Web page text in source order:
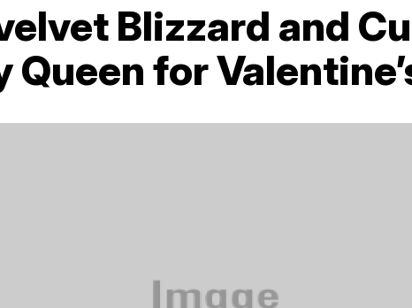
Blizzard and
Queen for